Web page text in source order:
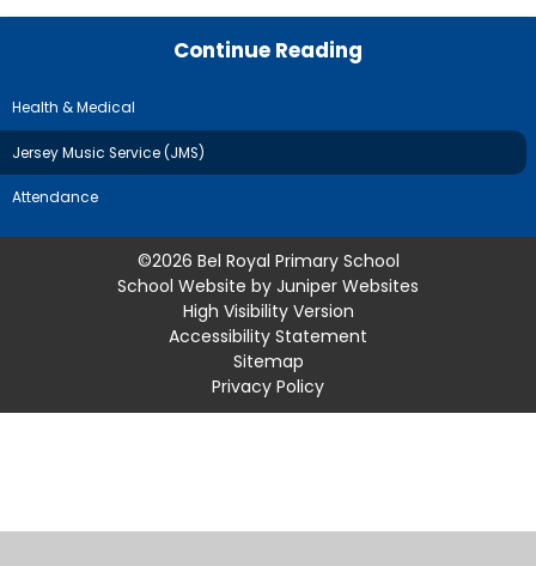
Continue Reading
Health & Medical
Jersey Music Service (JMS)
Attendance
©2026 Bel Royal Primary School
School Website by Juniper Websites
High Visibility Version
Accessibility Statement
Sitemap
Privacy Policy